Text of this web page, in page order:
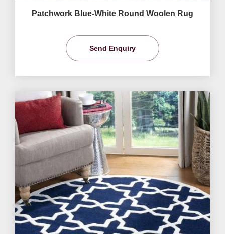
Patchwork Blue-White Round Woolen Rug
Send Enquiry